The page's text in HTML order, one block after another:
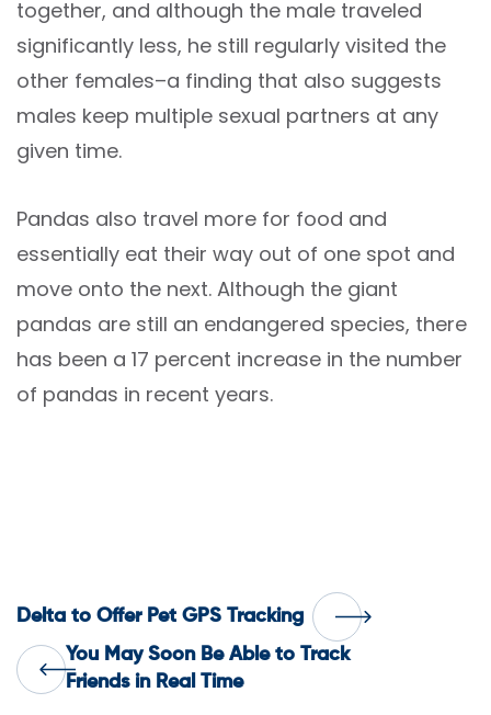
together, and although the male traveled
significantly less, he still regularly visited the
other females–a finding that also suggests
males keep multiple sexual partners at any
given time.
Pandas also travel more for food and
essentially eat their way out of one spot and
move onto the next. Although the giant
pandas are still an endangered species, there
has been a 17 percent increase in the number
of pandas in recent years.
Post
navigation
You May Soon Be Able to Track
Friends in Real Time
Delta to Offer Pet GPS Tracking